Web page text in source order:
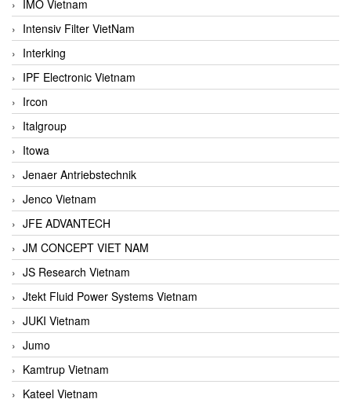
IMO Vietnam
Intensiv Filter VietNam
Interking
IPF Electronic Vietnam
Ircon
Italgroup
Itowa
Jenaer Antriebstechnik
Jenco Vietnam
JFE ADVANTECH
JM CONCEPT VIET NAM
JS Research Vietnam
Jtekt Fluid Power Systems Vietnam
JUKI Vietnam
Jumo
Kamtrup Vietnam
Kateel Vietnam